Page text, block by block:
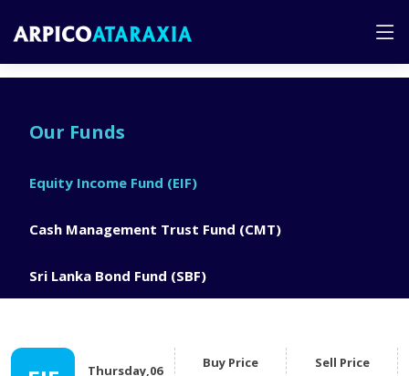
Our Funds
Equity Income Fund (EIF)
Cash Management Trust Fund (CMT)
Sri Lanka Bond Fund (SBF)
Thursday,06
Buy Price Sell Price